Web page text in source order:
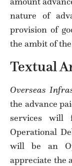
nature of
provision of
the ambit of
Textual
Overseas
the advance
services
Operational
will be an
appreciate the